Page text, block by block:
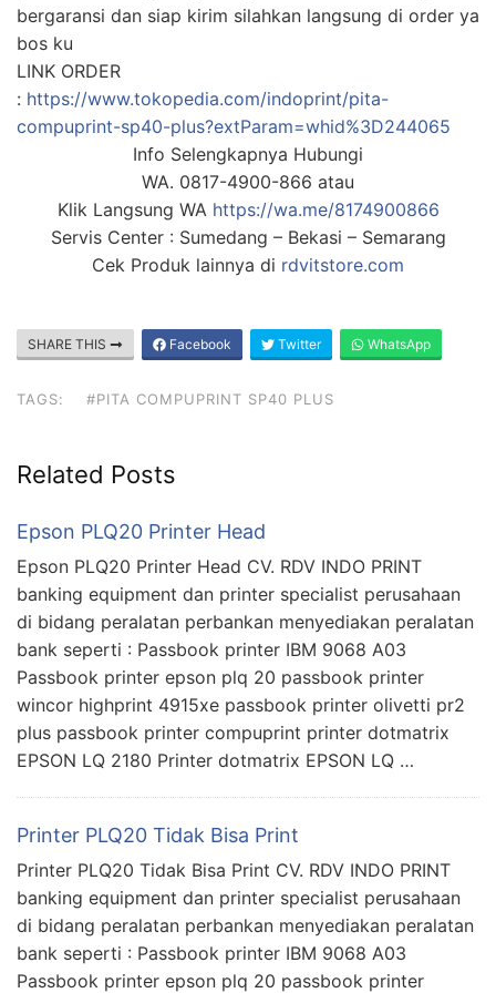
bergaransi dan siap kirim silahkan langsung di order ya
bos ku
LINK ORDER
: https://www.tokopedia.com/indoprint/pita-
compuprint-sp40-plus?extParam=whid%3D244065
Info Selengkapnya Hubungi
WA. 0817-4900-866 atau
Klik Langsung WA https://wa.me/8174900866
Servis Center : Sumedang – Bekasi – Semarang
Cek Produk lainnya di rdvitstore.com
SHARE THIS Facebook Twitter WhatsApp
TAGS: #PITA COMPUPRINT SP40 PLUS
Related Posts
Epson PLQ20 Printer Head
Epson PLQ20 Printer Head CV. RDV INDO PRINT
banking equipment dan printer specialist perusahaan
di bidang peralatan perbankan menyediakan peralatan
bank seperti : Passbook printer IBM 9068 A03
Passbook printer epson plq 20 passbook printer
wincor highprint 4915xe passbook printer olivetti pr2
plus passbook printer compuprint printer dotmatrix
EPSON LQ 2180 Printer dotmatrix EPSON LQ …
Printer PLQ20 Tidak Bisa Print
Printer PLQ20 Tidak Bisa Print CV. RDV INDO PRINT
banking equipment dan printer specialist perusahaan
di bidang peralatan perbankan menyediakan peralatan
bank seperti : Passbook printer IBM 9068 A03
Passbook printer epson plq 20 passbook printer